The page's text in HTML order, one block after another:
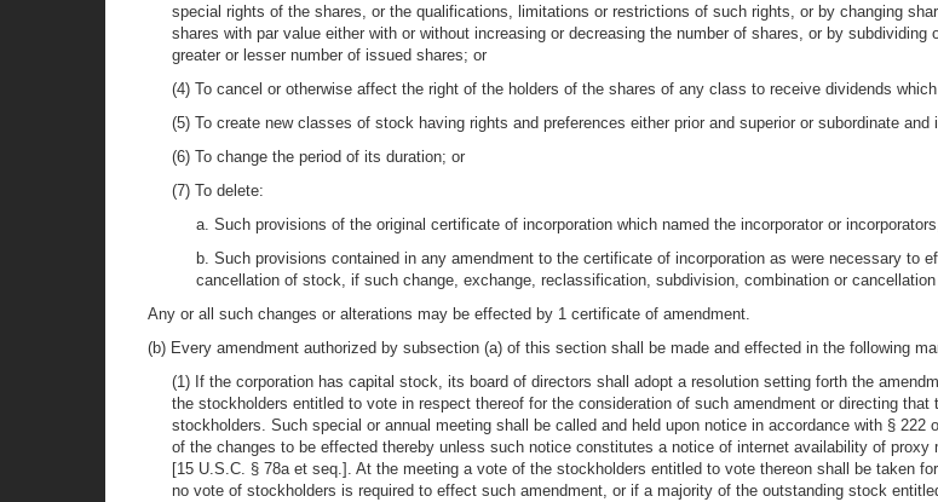
special rights of the shares, or the qualifications, limitations or restrictions of such rights, or by changing
shares with par value either with or without increasing or decreasing the number of shares, or by
greater or lesser number of issued shares; or
(4) To cancel or otherwise affect the right of the holders of the shares of any class to receive dividends
(5) To create new classes of stock having rights and preferences either prior and superior or subordinate
(6) To change the period of its duration; or
(7) To delete:
a. Such provisions of the original certificate of incorporation which named the incorporator or
b. Such provisions contained in any amendment to the certificate of incorporation as were necessary to
cancellation of stock, if such change, exchange, reclassification, subdivision, combination or
Any or all such changes or alterations may be effected by 1 certificate of amendment.
(b) Every amendment authorized by subsection (a) of this section shall be made and effected in the following
(1) If the corporation has capital stock, its board of directors shall adopt a resolution setting forth the
the stockholders entitled to vote in respect thereof for the consideration of such amendment or directing
stockholders. Such special or annual meeting shall be called and held upon notice in accordance with §
of the changes to be effected thereby unless such notice constitutes a notice of internet availability of
[15 U.S.C. § 78a et seq.]. At the meeting a vote of the stockholders entitled to vote thereon shall be taken
no vote of stockholders is required to effect such amendment, or if a majority of the outstanding stock